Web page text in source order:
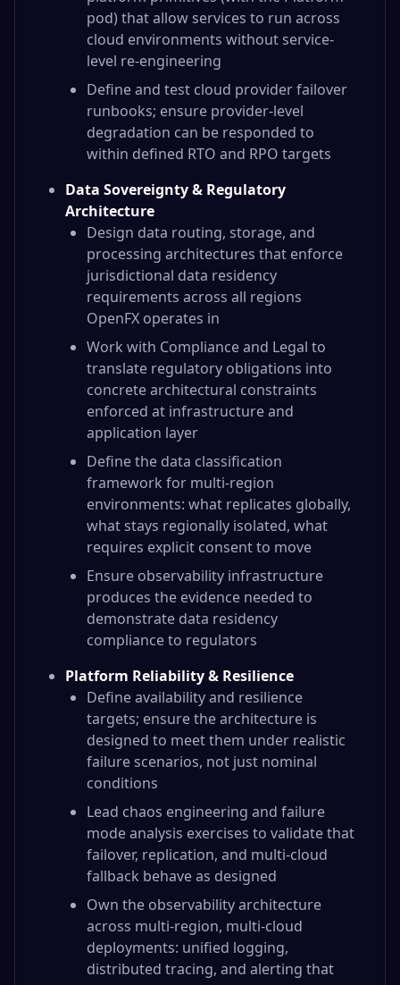
pod) that allow services to run across
cloud environments without service-
level re-engineering
Define and test cloud provider failover
runbooks; ensure provider-level
degradation can be responded to
within defined RTO and RPO targets
Data Sovereignty & Regulatory
Architecture
Design data routing, storage, and
processing architectures that enforce
jurisdictional data residency
requirements across all regions
OpenFX operates in
Work with Compliance and Legal to
translate regulatory obligations into
concrete architectural constraints
enforced at infrastructure and
application layer
Define the data classification
framework for multi-region
environments: what replicates globally,
what stays regionally isolated, what
requires explicit consent to move
Ensure observability infrastructure
produces the evidence needed to
demonstrate data residency
compliance to regulators
Platform Reliability & Resilience
Define availability and resilience
targets; ensure the architecture is
designed to meet them under realistic
failure scenarios, not just nominal
conditions
Lead chaos engineering and failure
mode analysis exercises to validate that
failover, replication, and multi-cloud
fallback behave as designed
Own the observability architecture
across multi-region, multi-cloud
deployments: unified logging,
distributed tracing, and alerting that